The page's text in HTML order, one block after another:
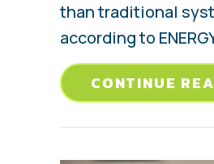
than traditional
according to
CONTINUE